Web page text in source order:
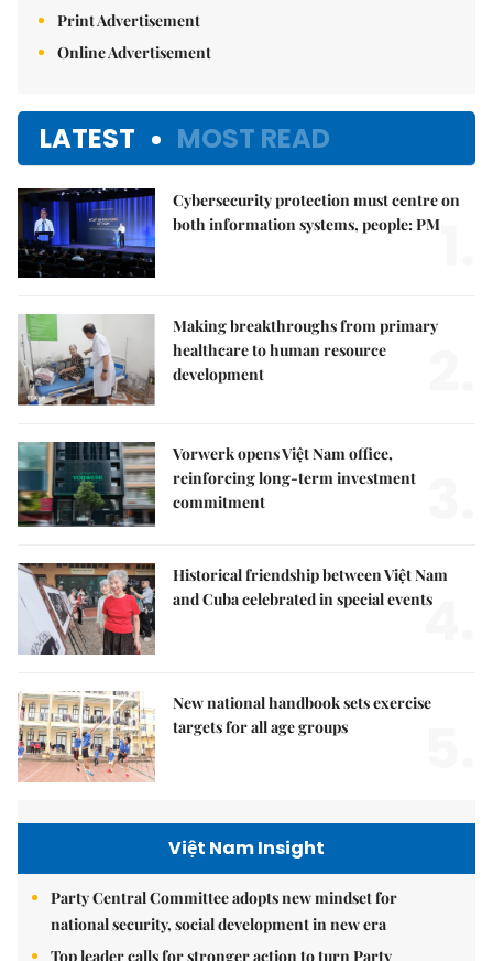
Print Advertisement
Online Advertisement
LATEST MOST READ
Cybersecurity protection must centre on
both information systems, people: PM
Making breakthroughs from primary
healthcare to human resource
development
Vorwerk opens Việt Nam office,
reinforcing long-term investment
commitment
Historical friendship between Việt Nam
and Cuba celebrated in special events4.
New national handbook sets exercise
targets for all age groups
Việt Nam Insight
Party Central Committee adopts new mindset for
national security, social development in new era
Top leader calls for stronger action to turn Party